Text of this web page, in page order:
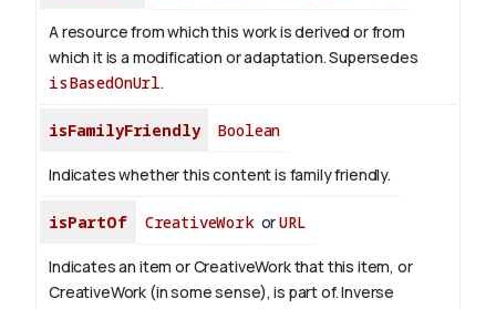
A resource from which this work is derived or from
which it is a modification or adaptation. Supersedes
isBasedOnUrl.
isFamilyFriendly Boolean
Indicates whether this content is family friendly.
isPartOf CreativeWorkorURL
Indicates an item or CreativeWork that this item, or
CreativeWork (in some sense), is part of.Inverse